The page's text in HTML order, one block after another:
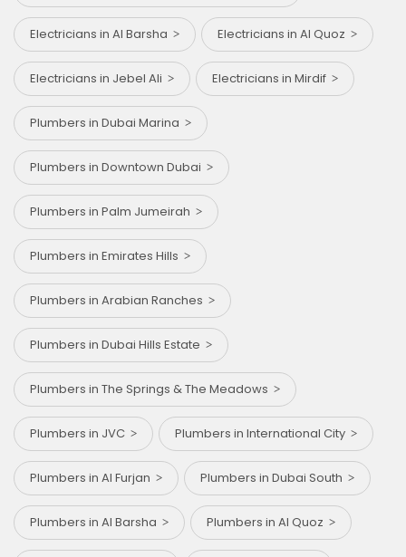
Electricians in Al Barsha Electricians in Al Quoz
Electricians in Jebel Ali Electricians in Mirdif
Plumbers in Dubai Marina
Plumbers in Downtown Dubai
Plumbers in Palm Jumeirah
Plumbers in Emirates Hills
Plumbers in Arabian Ranches
Plumbers in Dubai Hills Estate
Plumbers in The Springs & The Meadows
Plumbers in JVC Plumbers in International City
Plumbers in Al Furjan Plumbers in Dubai South
Plumbers in Al Barsha Plumbers in Al Quoz